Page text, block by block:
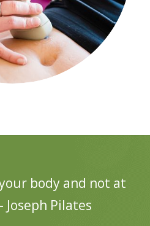
body and not at
Joseph Pilates